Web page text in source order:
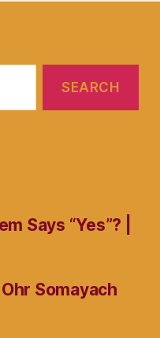
Says “Yes”? |
Somayach